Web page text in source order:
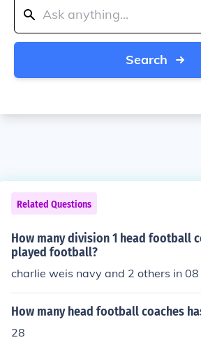
Search
Related Questions
How many division 1 head football
played football?
charlie weis navy and 2 others in
How many head football coaches
28